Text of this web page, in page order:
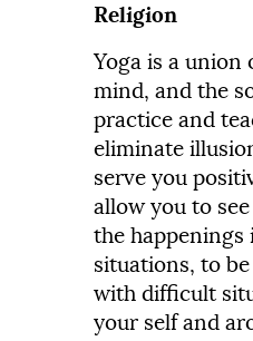
Religion
Yoga is a union
mind, and the
practice and
eliminate
serve you
allow you to
the happenings
situations, to
with difficult
your self and